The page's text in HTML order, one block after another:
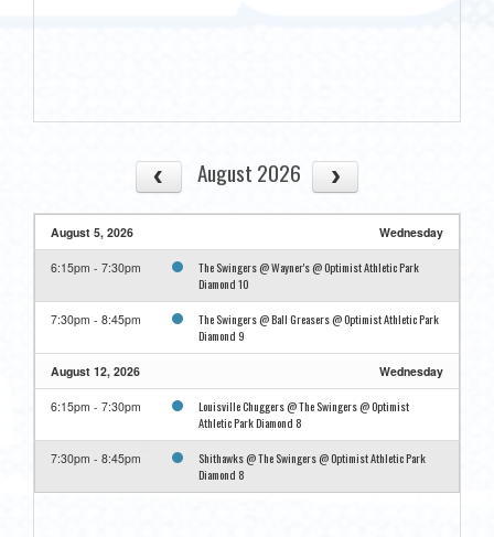
August 2026
August 5, 2026 Wednesday
6:15pm - 7:30pm
The Swingers @ Wayner's @ Optimist Athletic Park
Diamond 10
7:30pm - 8:45pm
The Swingers @ Ball Greasers @ Optimist Athletic Park
Diamond 9
August 12, 2026 Wednesday
6:15pm - 7:30pm
Louisville Chuggers @ The Swingers @ Optimist
Athletic Park Diamond 8
7:30pm - 8:45pm
Shithawks @ The Swingers @ Optimist Athletic Park
Diamond 8